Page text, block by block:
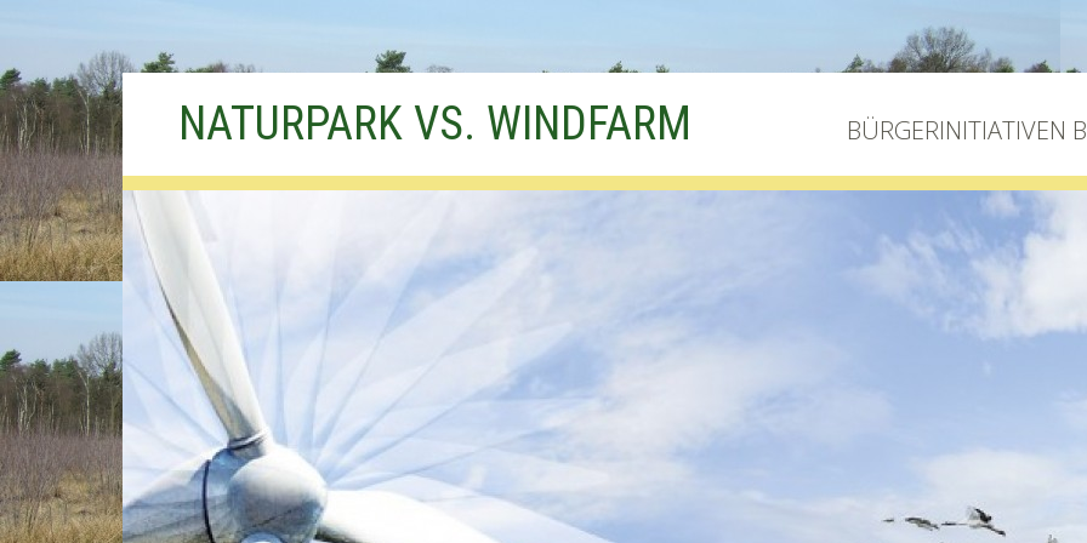
Skip
to
content
NATURPARK VS. WINDFARM BÜRGERINITIATIVEN